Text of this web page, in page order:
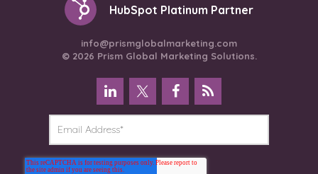
HubSpot Platinum Partner
info@prismglobalmarketing.com
© 2026 Prism Global Marketing Solutions